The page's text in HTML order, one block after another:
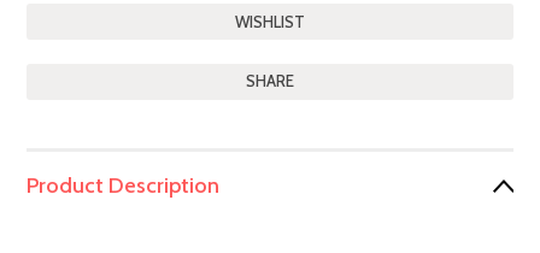
SHARE
Product Description